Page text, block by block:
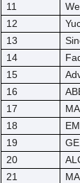
11
12
13
14
15
16
17
18
19
GE
20
21